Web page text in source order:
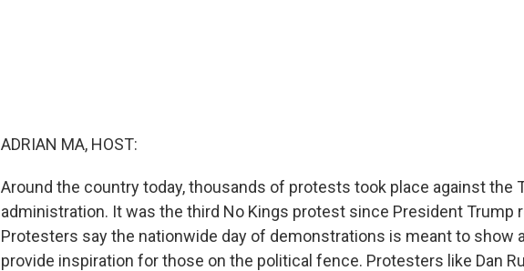
ADRIAN MA, HOST:
Around the country today, thousands of protests took place against the
administration. It was the third No Kings protest since President Trump
Protesters say the nationwide day of demonstrations is meant to show
provide inspiration for those on the political fence. Protesters like Dan